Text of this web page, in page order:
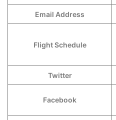
Email Address
Flight Schedule
Twitter
Facebook